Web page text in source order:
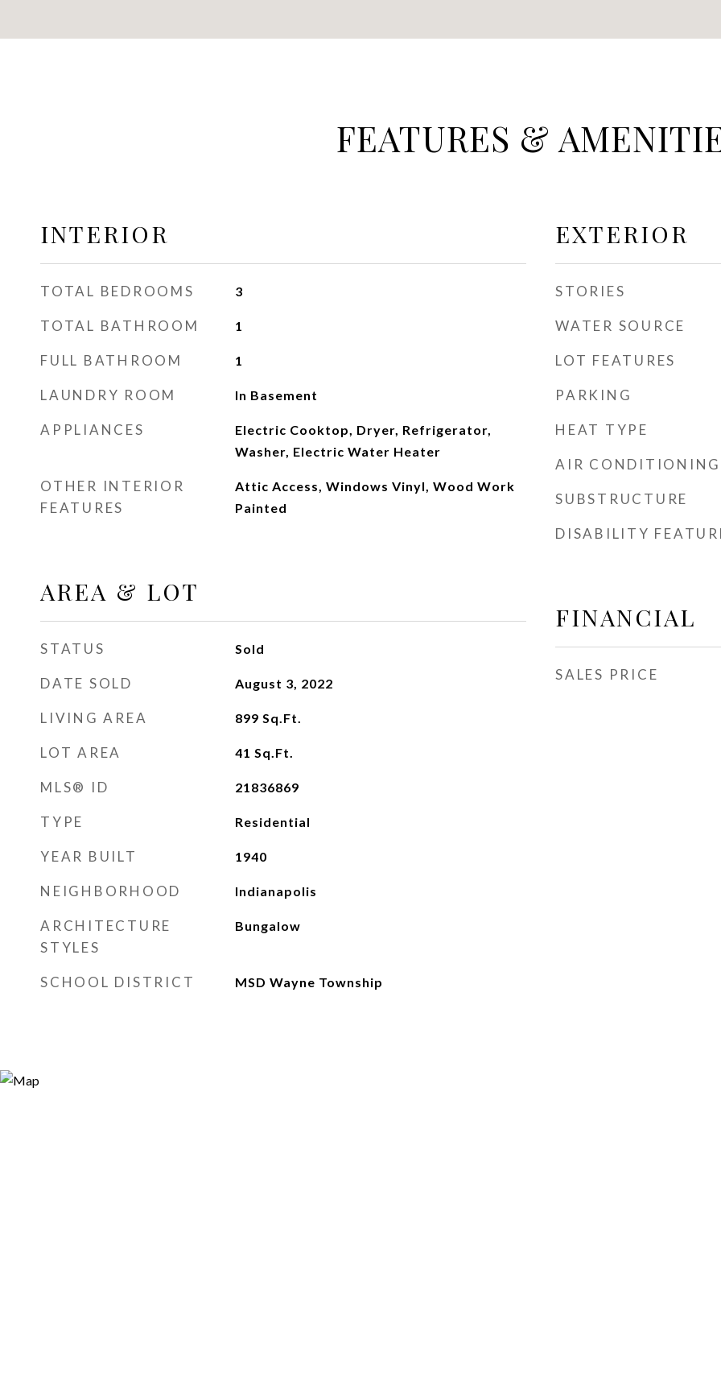
FEATURES &
INTERIOR
TOTAL BEDROOMS 3
TOTAL BATHROOM 1
FULL BATHROOM 1
LAUNDRY ROOM In Basement
APPLIANCES
Electric Cooktop, Dryer, Refrigerator,
Washer, Electric Water Heater
OTHER INTERIOR
FEATURES
Attic Access, Windows Vinyl, Wood Work
Painted
AREA & LOT
STATUS Sold
DATE SOLD August 3, 2022
LIVING AREA 899 Sq.Ft.
LOT AREA 41 Sq.Ft.
MLS® ID 21836869
TYPE Residential
YEAR BUILT 1940
NEIGHBORHOOD Indianapolis
ARCHITECTURE
STYLES
Bungalow
SCHOOL DISTRICT MSD Wayne Township
EXTERIOR
STORIES
WATER SOURCE
LOT FEATURES
PARKING
HEAT TYPE
AIR CONDITIONING
SUBSTRUCTURE
DISABILITY
FINANCIAL
SALES PRICE